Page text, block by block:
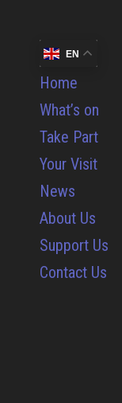
EN
Home
What’s on
Take Part
Your Visit
News
About Us
Support Us
Contact Us